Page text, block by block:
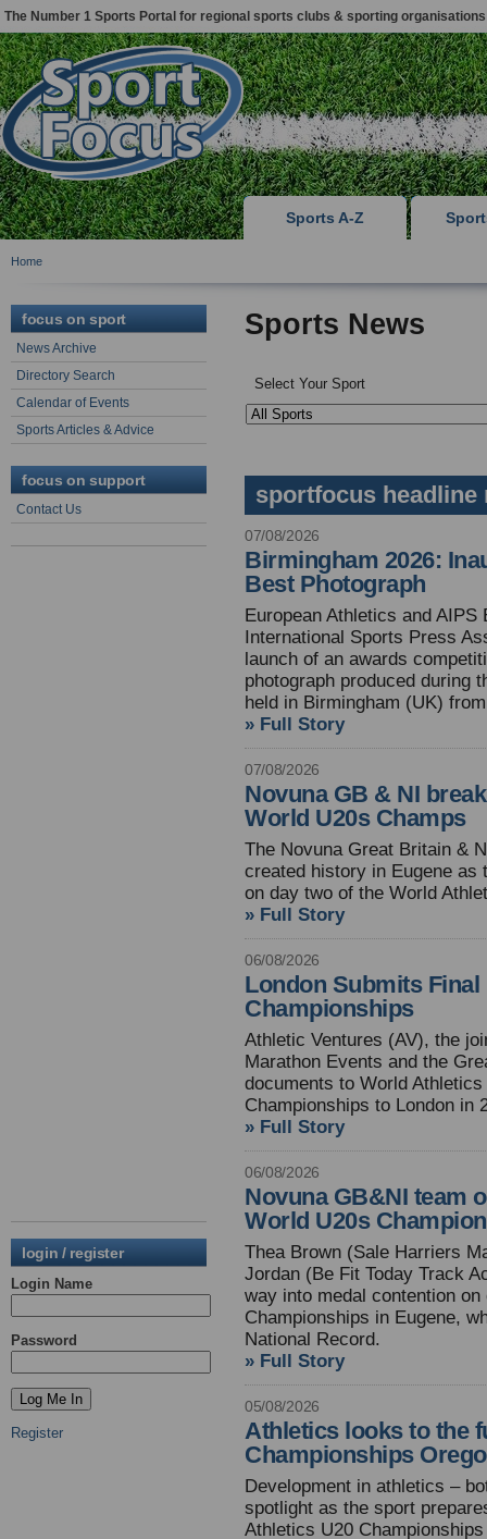
The Number 1 Sports Portal for regional sports clubs & sporting organisations
Sports A-Z
Home
focus on sport
News Archive
Directory Search
Calendar of Events
Sports Articles & Advice
focus on support
Contact Us
login / register
Login Name
Password
Register
Sports News
Select Your Sport
sportfocus headline
07/08/2026
Birmingham 2026:
Best Photograph
European Athletics and
International Sports Press
launch of an awards
photograph produced during
held in Birmingham (UK)
» Full Story
07/08/2026
Novuna GB & NI
World U20s Champs
The Novuna Great Britain &
created history in Eugene as
on day two of the World
» Full Story
06/08/2026
London Submits
Championships
Athletic Ventures (AV), the
Marathon Events and the
documents to World
Championships to London in
» Full Story
06/08/2026
Novuna GB&NI team
World U20s
Thea Brown (Sale Harriers
Jordan (Be Fit Today Track
way into medal contention
Championships in Eugene,
National Record.
» Full Story
05/08/2026
Athletics looks to the
Championships
Development in athletics –
spotlight as the sport
Athletics U20